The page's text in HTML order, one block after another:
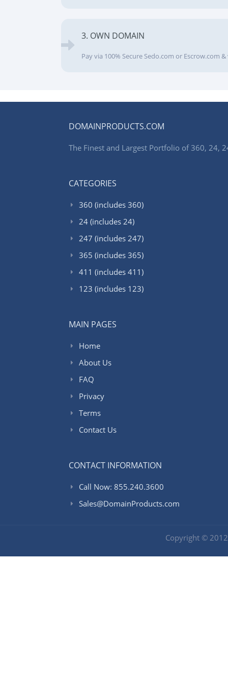
3. OWN DOMAIN
Pay via 100% Secure Sedo.com or Escrow.com
DOMAINPRODUCTS.COM
The Finest and Largest Portfolio of 360, 24,
CATEGORIES
360 (includes 360)
24 (includes 24)
247 (includes 247)
365 (includes 365)
411 (includes 411)
123 (includes 123)
MAIN PAGES
Home
About Us
FAQ
Privacy
Terms
Contact Us
CONTACT INFORMATION
Call Now: 855.240.3600
Sales@DomainProducts.com
Copyright ©